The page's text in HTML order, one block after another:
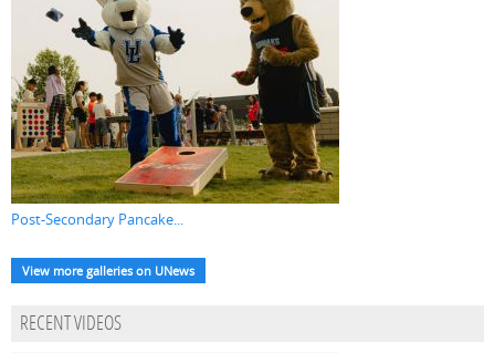
Post-Secondary Pancake...
View more galleries on UNews
RECENT VIDEOS